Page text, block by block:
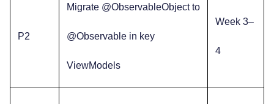
P2
Migrate @ObservableObject to
@Observable in key
ViewModels
Week 3–
4